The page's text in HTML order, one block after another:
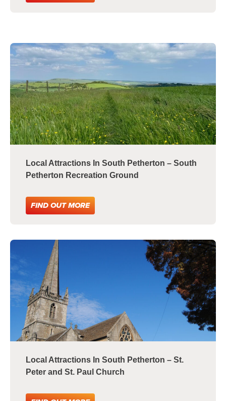
Local Attractions In South Petherton – South
Petherton Recreation Ground
FIND OUT MORE
Local Attractions In South Petherton – St.
Peter and St. Paul Church